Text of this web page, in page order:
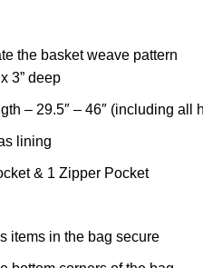
the basket weave pattern
3” deep
– 29.5″ – 46″ (including all
lining
& 1 Zipper Pocket
items in the bag secure